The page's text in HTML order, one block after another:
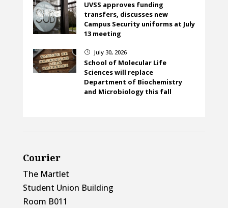
UVSS approves funding
transfers, discusses new
Campus Security uniforms at July
13 meeting
} July 30, 2026
School of Molecular Life
Sciences will replace
Department of Biochemistry
and Microbiology this fall
Courier
The Martlet
Student Union Building
Room B011